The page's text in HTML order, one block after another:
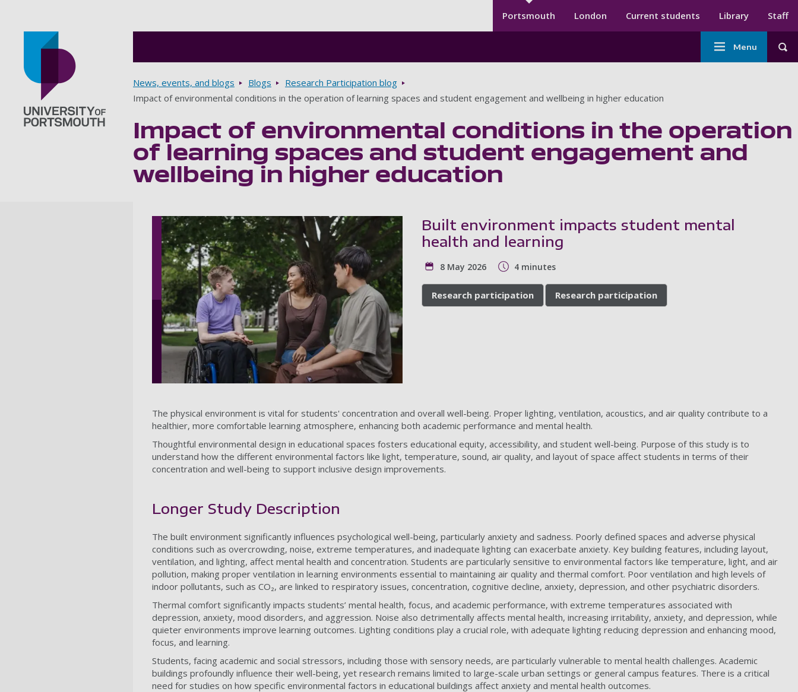
Secondary menu
Portsmouth London Current students Library Staff
Main
navigation
Menu
Breadcrumbs
News, events, and blogs Blogs
Research Participation blog
Impact of environmental conditions in the operation of learning spaces and student engagement and wellbeing in higher education
Impact of environmental conditions in the operation
of learning spaces and student engagement and
wellbeing in higher education
Built environment impacts student mental
health and learning
8 May 2026 4 minutes
Research participation Research participation
The physical environment is vital for students' concentration and overall well-being. Proper lighting, ventilation, acoustics, and air quality contribute to a
healthier, more comfortable learning atmosphere, enhancing both academic performance and mental health.
Thoughtful environmental design in educational spaces fosters educational equity, accessibility, and student well-being. Purpose of this study is to
understand how the different environmental factors like light, temperature, sound, air quality, and layout of space affect students in terms of their
concentration and well-being to support inclusive design improvements.
Longer Study Description
The built environment significantly influences psychological well-being, particularly anxiety and sadness. Poorly defined spaces and adverse physical
conditions such as overcrowding, noise, extreme temperatures, and inadequate lighting can exacerbate anxiety. Key building features, including layout,
ventilation, and lighting, affect mental health and concentration. Students are particularly sensitive to environmental factors like temperature, light, and air
pollution, making proper ventilation in learning environments essential to maintaining air quality and thermal comfort. Poor ventilation and high levels of
indoor pollutants, such as CO₂, are linked to respiratory issues, concentration, cognitive decline, anxiety, depression, and other psychiatric disorders.
Thermal comfort significantly impacts students’ mental health, focus, and academic performance, with extreme temperatures associated with
depression, anxiety, mood disorders, and aggression. Noise also detrimentally affects mental health, increasing irritability, anxiety, and depression, while
quieter environments improve learning outcomes. Lighting conditions play a crucial role, with adequate lighting reducing depression and enhancing mood,
focus, and learning.
Students, facing academic and social stressors, including those with sensory needs, are particularly vulnerable to mental health challenges. Academic
buildings profoundly influence their well-being, yet research remains limited to large-scale urban settings or general campus features. There is a critical
need for studies on how specific environmental factors in educational buildings affect anxiety and mental health outcomes.